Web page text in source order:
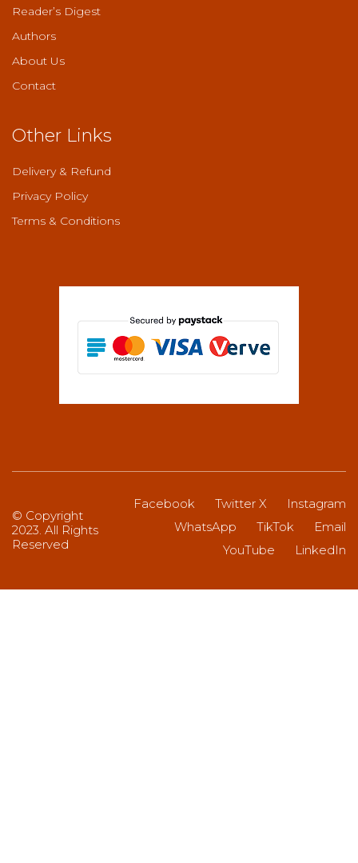
Reader’s Digest
Authors
About Us
Contact
Other Links
Delivery & Refund
Privacy Policy
Terms & Conditions
Facebook Twitter X
Instagram
WhatsApp
TikTok
Email
YouTube
LinkedIn
© Copyright
2023. All Rights
Reserved